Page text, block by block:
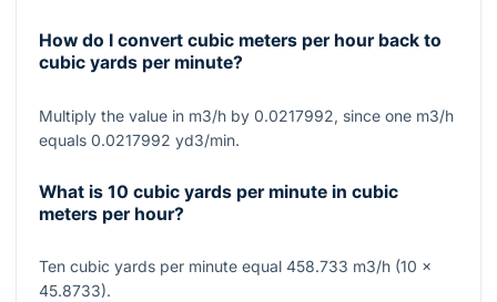
How do I convert cubic meters per hour back to
cubic yards per minute?
Multiply the value in m3/h by 0.0217992, since one m3/h
equals 0.0217992 yd3/min.
What is 10 cubic yards per minute in cubic
meters per hour?
Ten cubic yards per minute equal 458.733 m3/h (10 ×
45.8733).